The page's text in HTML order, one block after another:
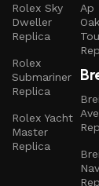
Rolex Sky
Dweller
Replica
Rolex
Submariner
Replica
Rolex Yacht
Master
Replica
Ap
Oak